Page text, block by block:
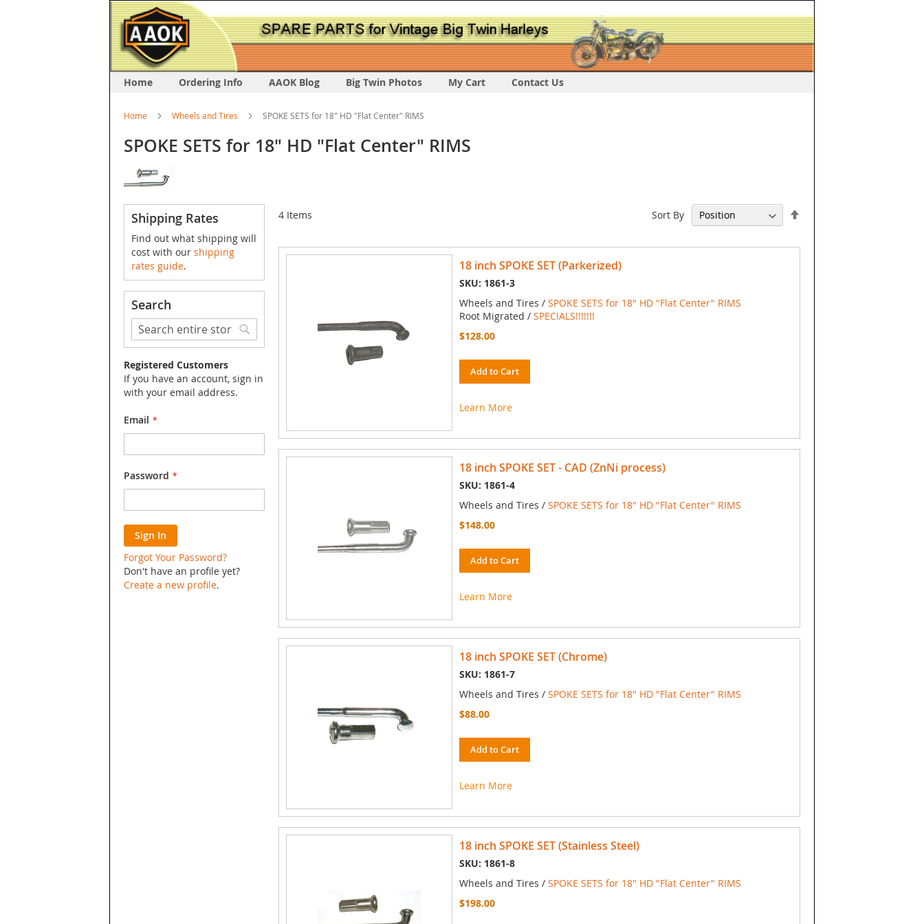
Home Ordering Info AAOK Blog Big Twin Photos My Cart Contact Us
Home Wheels and Tires SPOKE SETS for 18" HD "Flat Center" RIMS
SPOKE SETS for 18" HD "Flat Center" RIMS
4Items Sort By
18 inch SPOKE SET (Parkerized)
SKU: 1861-3
Wheels and Tires / SPOKE SETS for 18" HD "Flat Center" RIMS
Root Migrated / SPECIALS!!!!!!!
$128.00
Add to Cart
Learn More
18 inch SPOKE SET - CAD (ZnNi process)
SKU: 1861-4
Wheels and Tires / SPOKE SETS for 18" HD "Flat Center" RIMS
$148.00
Add to Cart
Learn More
18 inch SPOKE SET (Chrome)
SKU: 1861-7
Wheels and Tires / SPOKE SETS for 18" HD "Flat Center" RIMS
$88.00
Add to Cart
Learn More
18 inch SPOKE SET (Stainless Steel)
SKU: 1861-8
Wheels and Tires / SPOKE SETS for 18" HD "Flat Center" RIMS
$198.00
Shipping Rates
Find out what shipping will
cost with our shipping
rates guide.
Search
Search
Search
Registered Customers
If you have an account, sign in
with your email address.
Email
Password
Sign In
Forgot Your Password?
Don't have an profile yet?
Create a new profile.